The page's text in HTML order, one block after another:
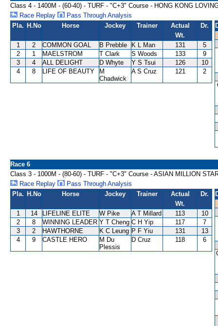
Class 4 - 1400M - (60-40) - TURF - "C+3" Course - HONG KONG
Race Replay
Pass Through Analysis
Pla. H.No Horse Jockey Trainer
Actual
Wt.
Dr.
1 2 COMMON GOAL B Prebble K L Man 131
5
2
1 MAELSTROM T Clark S Woods 133
9
3
4 ALL DELIGHT D Whyte Y S Tsui 126
10
4
8 LIFE OF BEAUTY
M
Chadwick
A S Cruz 121 2
Race 6
Class 3 - 1000M - (80-60) - TURF - "C+3" Course - ASIAN MILLION
Race Replay
Pass Through Analysis
Pla. H.No Horse Jockey Trainer
Actual
Wt.
Dr.
1 14 LIFELINE ELITE W Pike A T Millard 113
10
2
8 WINNING LEADER Y T Cheng C H Yip 117
7
3
2 HAWTHORNE K C Leung P F Yiu 131
13
4
9 CASTLE HERO
M Du
Plessis
D Cruz 118 6